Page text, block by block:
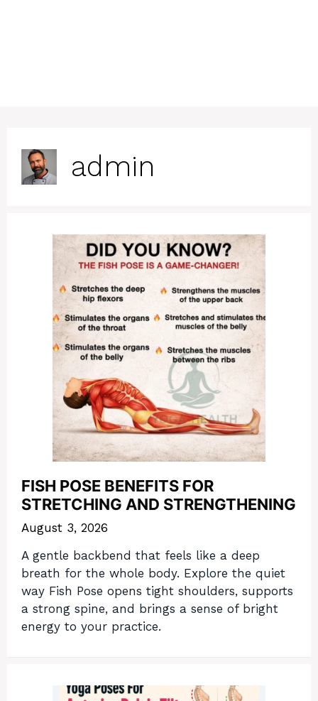
admin
FISH POSE BENEFITS FOR
STRETCHING AND STRENGTHENING
August 3, 2026
A gentle backbend that feels like a deep
breath for the whole body. Explore the quiet
way Fish Pose opens tight shoulders, supports
a strong spine, and brings a sense of bright
energy to your practice.